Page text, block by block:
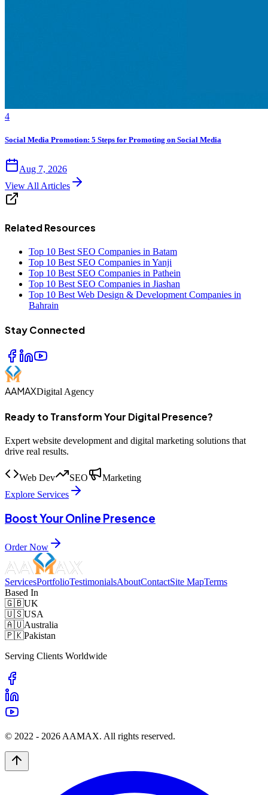
4
Social Media Promotion: 5 Steps for Promoting on Social Media
Aug 7, 2026
View All Articles
Related Resources
Top 10 Best SEO Companies in Batam
Top 10 Best SEO Companies in Yanji
Top 10 Best SEO Companies in Pathein
Top 10 Best SEO Companies in Jiashan
Top 10 Best Web Design & Development Companies in
Bahrain
Stay Connected
AAMAXDigital Agency
Ready to Transform Your Digital Presence?
Expert website development and digital marketing solutions that
drive real results.
Web Dev SEO
Marketing
Explore Services
Boost Your Online Presence
Order Now
ServicesPortfolioTestimonialsAboutContactSite MapTerms
Based In
🇬🇧UK
🇺🇸USA
🇦🇺Australia
🇵🇰Pakistan
Serving Clients Worldwide
© 2022 - 2026 AAMAX. All rights reserved.